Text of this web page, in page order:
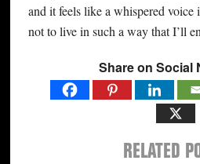
and it feels like a whispered
not to live in such a way that I’ll
Share on Social
RELATED